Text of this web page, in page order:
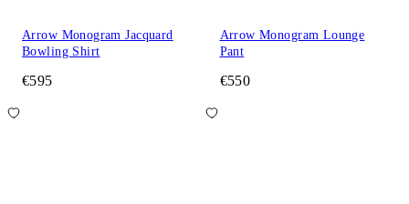
Arrow Monogram Jacquard
Bowling Shirt
€595
Arrow Monogram Lounge
Pant
€550